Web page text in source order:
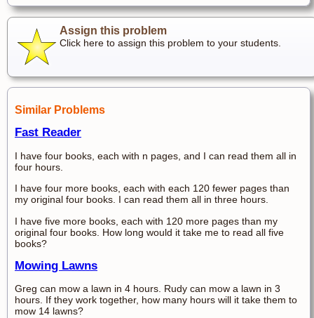
Assign this problem
Click here to assign this problem to your students.
Similar Problems
Fast Reader
I have four books, each with n pages, and I can read them all in
four hours.
I have four more books, each with each 120 fewer pages than
my original four books. I can read them all in three hours.
I have five more books, each with 120 more pages than my
original four books. How long would it take me to read all five
books?
Mowing Lawns
Greg can mow a lawn in 4 hours. Rudy can mow a lawn in 3
hours. If they work together, how many hours will it take them to
mow 14 lawns?